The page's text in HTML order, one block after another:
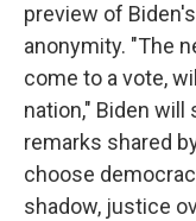
preview of
anonymity. "The
come to a vote,
nation," Biden will
remarks shared
choose
shadow, justice